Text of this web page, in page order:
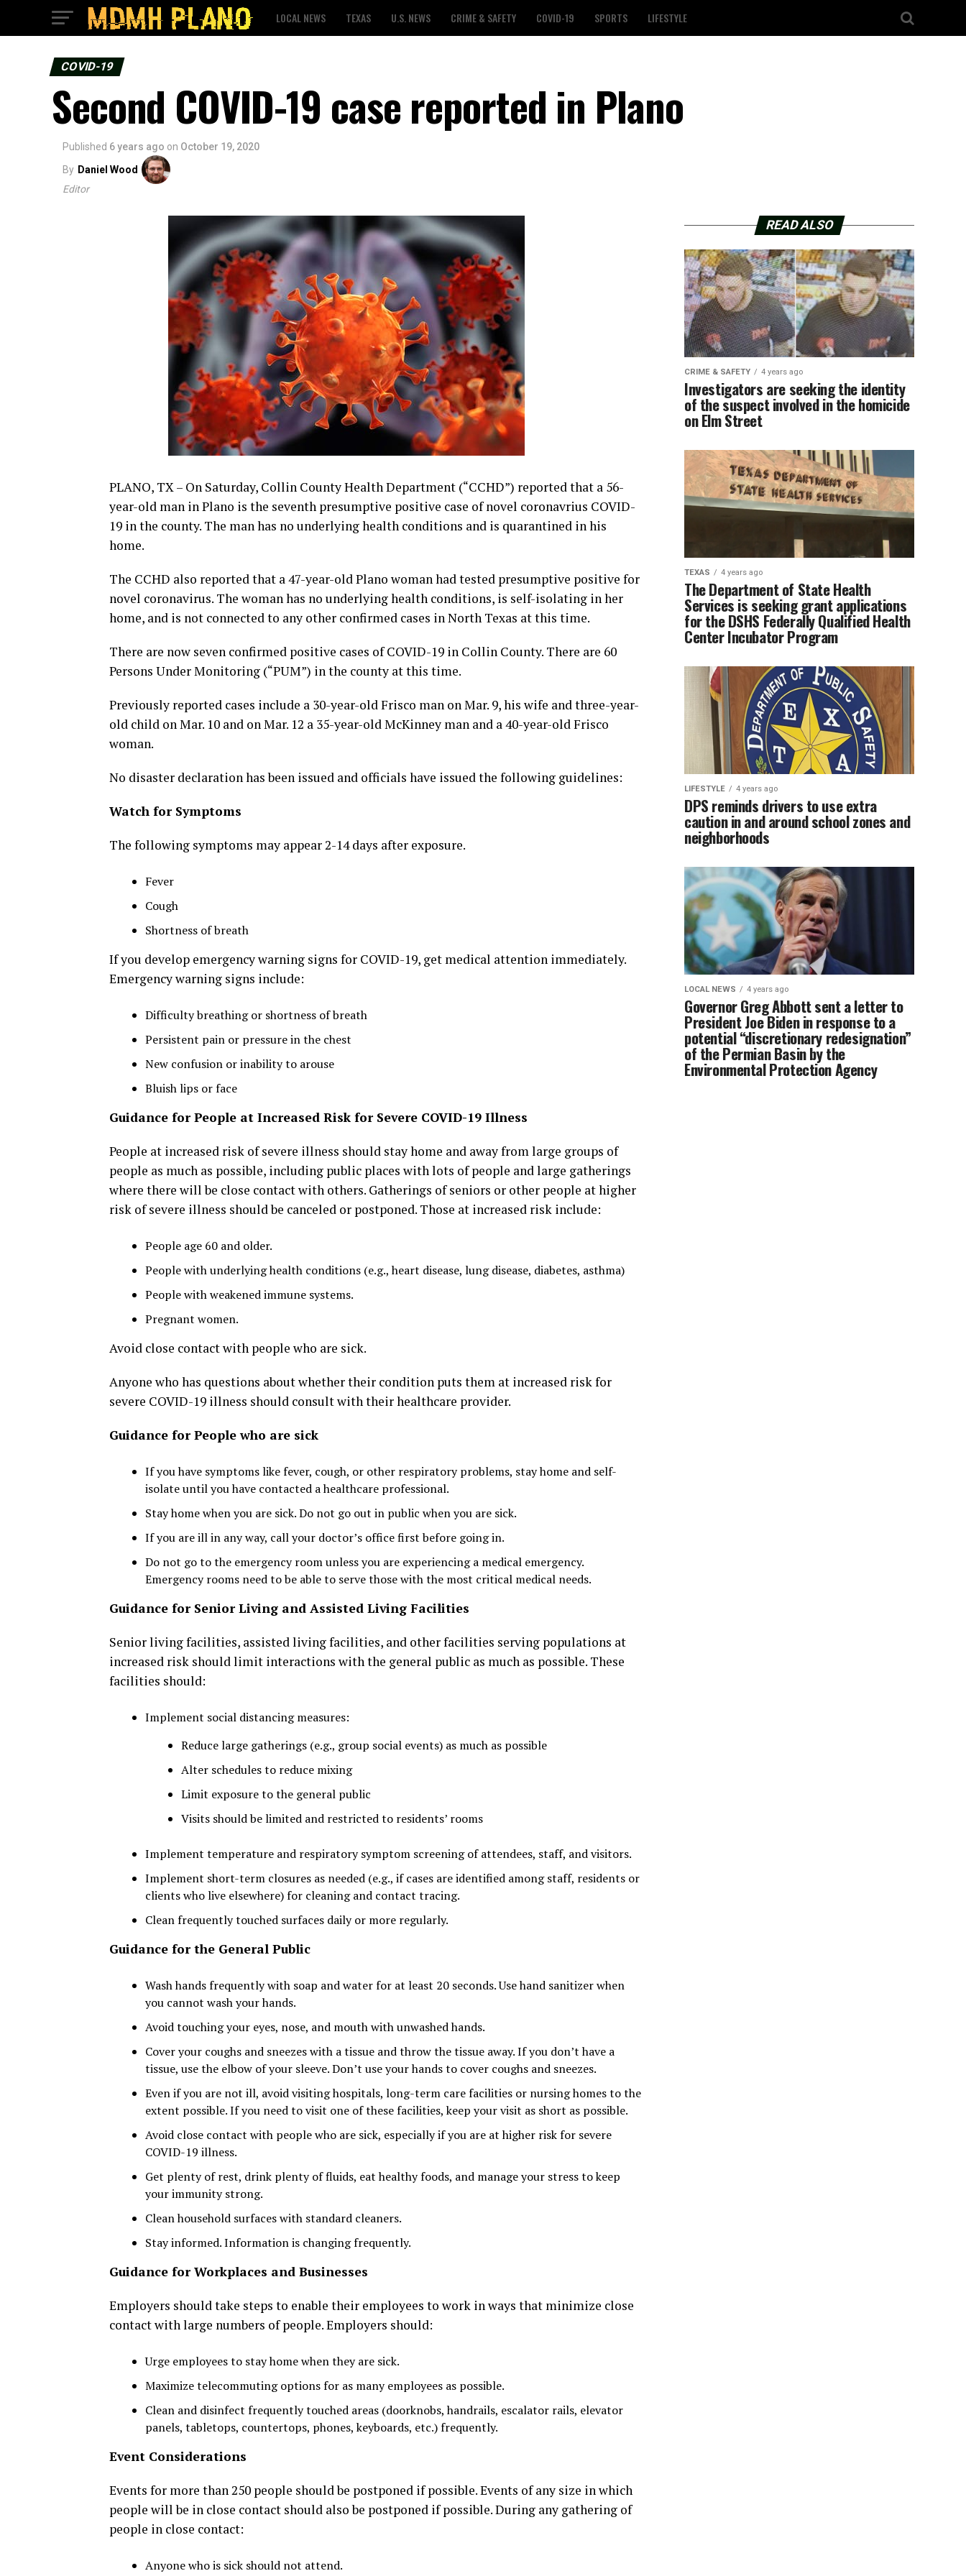
LOCAL NEWS TEXAS U.S. NEWS CRIME & SAFETY COVID-19 SPORTS LIFESTYLE
COVID-19
Second COVID-19 case reported in Plano
Published 6 years ago on October 19, 2020
By Daniel Wood
Editor
PLANO, TX – On Saturday, Collin County Health Department (“CCHD”) reported that a 56-
year-old man in Plano is the seventh presumptive positive case of novel coronavrius COVID-
19 in the county. The man has no underlying health conditions and is quarantined in his
home.
The CCHD also reported that a 47-year-old Plano woman had tested presumptive positive for
novel coronavirus. The woman has no underlying health conditions, is self-isolating in her
home, and is not connected to any other confirmed cases in North Texas at this time.
There are now seven confirmed positive cases of COVID-19 in Collin County. There are 60
Persons Under Monitoring (“PUM”) in the county at this time.
Previously reported cases include a 30-year-old Frisco man on Mar. 9, his wife and three-year-
old child on Mar. 10 and on Mar. 12 a 35-year-old McKinney man and a 40-year-old Frisco
woman.
No disaster declaration has been issued and officials have issued the following guidelines:
Watch for Symptoms
The following symptoms may appear 2-14 days after exposure.
Fever
Cough
Shortness of breath
If you develop emergency warning signs for COVID-19, get medical attention immediately.
Emergency warning signs include:
Difficulty breathing or shortness of breath
Persistent pain or pressure in the chest
New confusion or inability to arouse
Bluish lips or face
Guidance for People at Increased Risk for Severe COVID-19 Illness
People at increased risk of severe illness should stay home and away from large groups of
people as much as possible, including public places with lots of people and large gatherings
where there will be close contact with others. Gatherings of seniors or other people at higher
risk of severe illness should be canceled or postponed. Those at increased risk include:
People age 60 and older.
People with underlying health conditions (e.g., heart disease, lung disease, diabetes, asthma)
People with weakened immune systems.
Pregnant women.
Avoid close contact with people who are sick.
Anyone who has questions about whether their condition puts them at increased risk for
severe COVID-19 illness should consult with their healthcare provider.
Guidance for People who are sick
If you have symptoms like fever, cough, or other respiratory problems, stay home and self-
isolate until you have contacted a healthcare professional.
Stay home when you are sick. Do not go out in public when you are sick.
If you are ill in any way, call your doctor’s office first before going in.
Do not go to the emergency room unless you are experiencing a medical emergency.
Emergency rooms need to be able to serve those with the most critical medical needs.
Guidance for Senior Living and Assisted Living Facilities
Senior living facilities, assisted living facilities, and other facilities serving populations at
increased risk should limit interactions with the general public as much as possible. These
facilities should:
Implement social distancing measures:
Reduce large gatherings (e.g., group social events) as much as possible
Alter schedules to reduce mixing
Limit exposure to the general public
Visits should be limited and restricted to residents’ rooms
Implement temperature and respiratory symptom screening of attendees, staff, and visitors.
Implement short-term closures as needed (e.g., if cases are identified among staff, residents or
clients who live elsewhere) for cleaning and contact tracing.
Clean frequently touched surfaces daily or more regularly.
Guidance for the General Public
Wash hands frequently with soap and water for at least 20 seconds. Use hand sanitizer when
you cannot wash your hands.
Avoid touching your eyes, nose, and mouth with unwashed hands.
Cover your coughs and sneezes with a tissue and throw the tissue away. If you don’t have a
tissue, use the elbow of your sleeve. Don’t use your hands to cover coughs and sneezes.
Even if you are not ill, avoid visiting hospitals, long-term care facilities or nursing homes to the
extent possible. If you need to visit one of these facilities, keep your visit as short as possible.
Avoid close contact with people who are sick, especially if you are at higher risk for severe
COVID-19 illness.
Get plenty of rest, drink plenty of fluids, eat healthy foods, and manage your stress to keep
your immunity strong.
Clean household surfaces with standard cleaners.
Stay informed. Information is changing frequently.
Guidance for Workplaces and Businesses
Employers should take steps to enable their employees to work in ways that minimize close
contact with large numbers of people. Employers should:
Urge employees to stay home when they are sick.
Maximize telecommuting options for as many employees as possible.
Clean and disinfect frequently touched areas (doorknobs, handrails, escalator rails, elevator
panels, tabletops, countertops, phones, keyboards, etc.) frequently.
Event Considerations
Events for more than 250 people should be postponed if possible. Events of any size in which
people will be in close contact should also be postponed if possible. During any gathering of
people in close contact:
Anyone who is sick should not attend.
READ ALSO
CRIME & SAFETY 4 years ago
Investigators are seeking the identity
of the suspect involved in the homicide
on Elm Street
TEXAS 4 years ago
The Department of State Health
Services is seeking grant applications
for the DSHS Federally Qualified Health
Center Incubator Program
LIFESTYLE 4 years ago
DPS reminds drivers to use extra
caution in and around school zones and
neighborhoods
LOCAL NEWS 4 years ago
Governor Greg Abbott sent a letter to
President Joe Biden in response to a
potential “discretionary redesignation”
of the Permian Basin by the
Environmental Protection Agency